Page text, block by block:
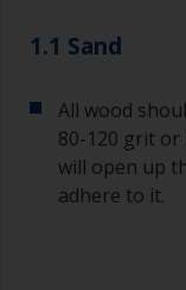
1.1 Sand
All wood
80-120 grit or
will open up
adhere to it.